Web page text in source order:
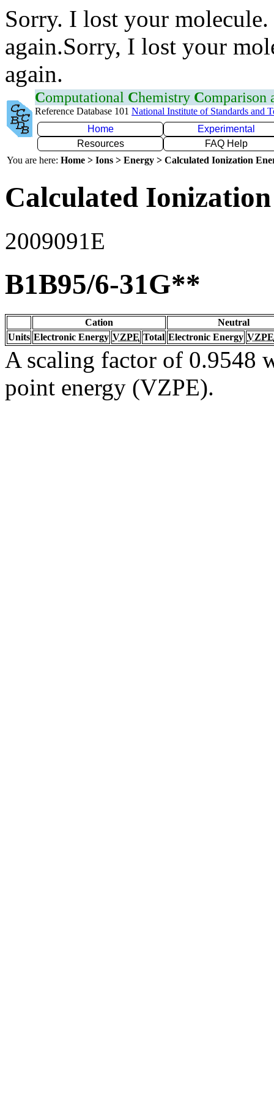
Sorry. I lost your
again.Sorry, I lost your
again.
Computational Chemistry Comparison
Reference Database 101 National Institute of Standards and
Home
Experimental
Resources
FAQ Help
You are here: Home > Ions > Energy > Calculated Ionization
Calculated
2009091E
B1B95/6-31G**
Cation
Neutral
Units Electronic Energy VZPE Total Electronic Energy VZPE
A scaling factor of 0.9548
point energy (VZPE).